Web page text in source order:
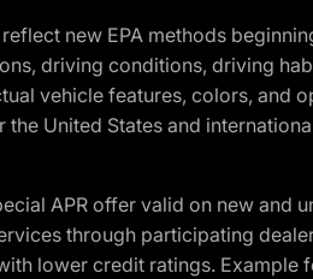
new EPA methods
driving conditions, driving
vehicle features, colors, and
the United States and
APR offer valid on new and
through participating
lower credit ratings. Example